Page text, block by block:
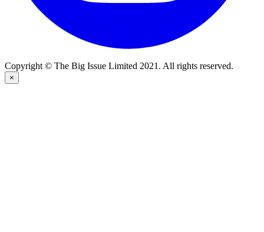
Copyright © The Big Issue Limited 2021. All rights reserved.
×